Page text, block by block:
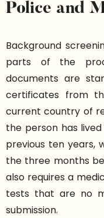
Police and
Background
parts of the
documents are
certificates from
current country of
the person has
previous ten years,
the three months
also requires a
tests that are no
submission.